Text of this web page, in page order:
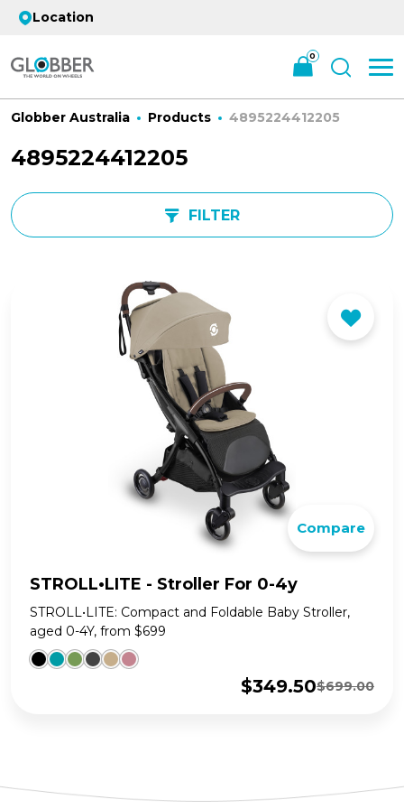
Location
0
Globber Australia Products 4895224412205
4895224412205
FILTER
Compare
STROLL•LITE - Stroller For 0-4y
STROLL•LITE: Compact and Foldable Baby Stroller,
aged 0-4Y, from $699
$699.00
Original
$349.50
Current